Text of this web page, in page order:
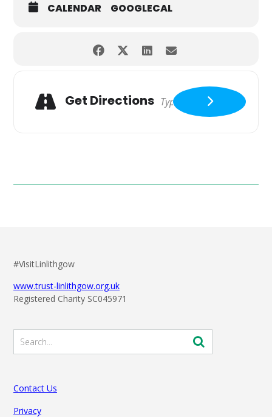
CALENDAR GOOGLECAL
Get Directions
#VisitLinlithgow
www.trust-linlithgow.org.uk
Registered Charity SC045971
Contact Us
Privacy